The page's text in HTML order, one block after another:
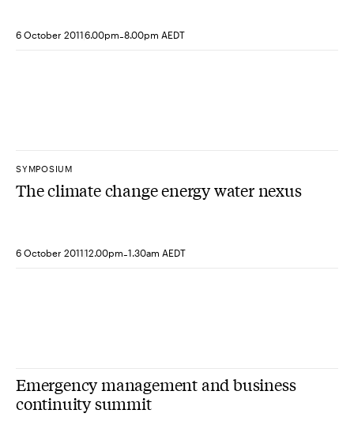
6 October 20116.00pm-8.00pm AEDT
SYMPOSIUM
The climate change energy water nexus
6 October 201112.00pm-1.30am AEDT
Emergency management and business
continuity summit